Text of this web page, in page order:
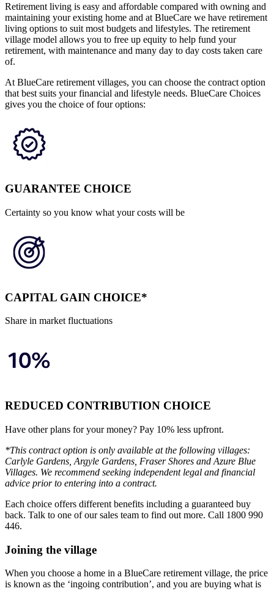
Retirement living is easy and affordable compared with owning and
maintaining your existing home and at BlueCare we have retirement
living options to suit most budgets and lifestyles. The retirement
village model allows you to free up equity to help fund your
retirement, with maintenance and many day to day costs taken care
of.
At BlueCare retirement villages, you can choose the contract option
that best suits your financial and lifestyle needs. BlueCare Choices
gives you the choice of four options:
GUARANTEE CHOICE
Certainty so you know what your costs will be
CAPITAL GAIN CHOICE*
Share in market fluctuations
REDUCED CONTRIBUTION CHOICE
Have other plans for your money? Pay 10% less upfront.
*This contract option is only available at the following villages:
Carlyle Gardens, Argyle Gardens, Fraser Shores and Azure Blue
Villages. We recommend seeking independent legal and financial
advice prior to entering into a contract.
Each choice offers different benefits including a guaranteed buy
back. Talk to one of our sales team to find out more. Call 1800 990
446.
Joining the village
When you choose a home in a BlueCare retirement village, the price
is known as the ‘ingoing contribution’, and you are buying what is